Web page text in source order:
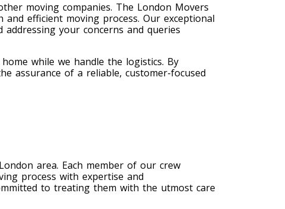
moving companies. The London Movers
efficient moving process. Our exceptional
your concerns and queries
while we handle the logistics. By
assurance of a reliable, customer-focused
area. Each member of our crew
process with expertise and
to treating them with the utmost care